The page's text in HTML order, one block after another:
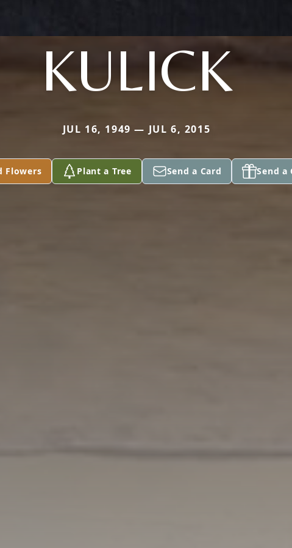
KULICK
JUL 16, 1949 — JUL 6, 2015
Flowers Plant a Tree Send a Card Send a